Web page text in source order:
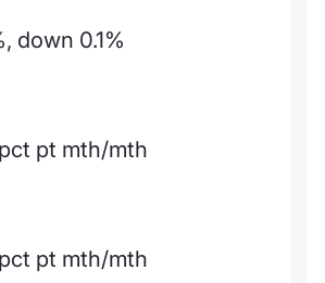
down 0.1%
pt mth/mth
pt mth/mth